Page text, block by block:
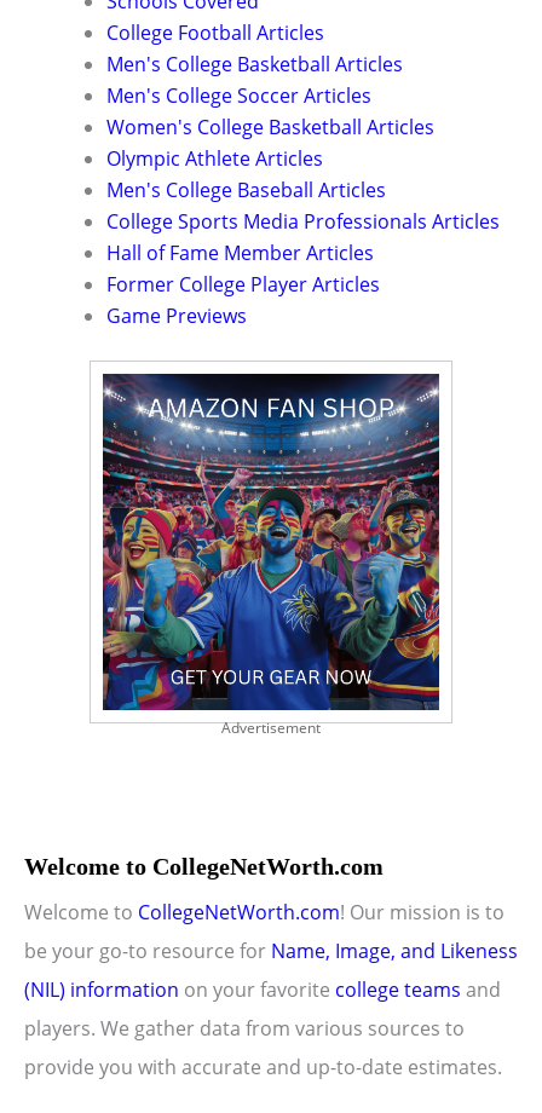
College Football Articles
Men's College Basketball Articles
Men's College Soccer Articles
Women's College Basketball Articles
Olympic Athlete Articles
Men's College Baseball Articles
College Sports Media Professionals Articles
Hall of Fame Member Articles
Former College Player Articles
Game Previews
Advertisement
Welcome to CollegeNetWorth.com
Welcome to CollegeNetWorth.com! Our mission is to
be your go-to resource for Name, Image, and Likeness
(NIL) information on your favorite college teams and
players. We gather data from various sources to
provide you with accurate and up-to-date estimates.